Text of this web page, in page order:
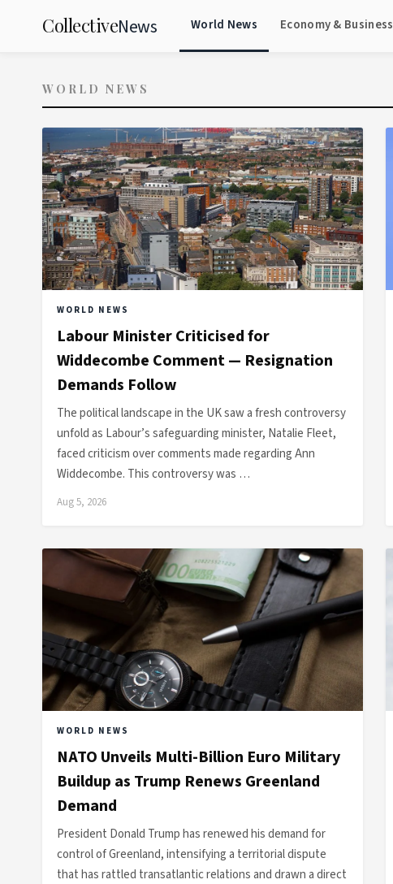
CollectiveNews World News Economy & Business
WORLD NEWS
WORLD NEWS
Labour Minister Criticised for
Widdecombe Comment — Resignation
Demands Follow
The political landscape in the UK saw a fresh controversy
unfold as Labour’s safeguarding minister, Natalie Fleet,
faced criticism over comments made regarding Ann
Widdecombe. This controversy was …
Aug 5, 2026
WORLD NEWS
NATO Unveils Multi-Billion Euro Military
Buildup as Trump Renews Greenland
Demand
President Donald Trump has renewed his demand for
control of Greenland, intensifying a territorial dispute
that has rattled transatlantic relations and drawn a direct